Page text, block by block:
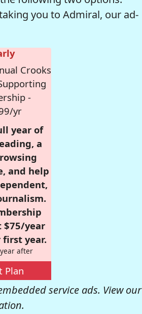
you to Admiral, our ad-
Crooks
-
yr
year of
a
and help
$75/year
year.
after
Plan
service ads. View our